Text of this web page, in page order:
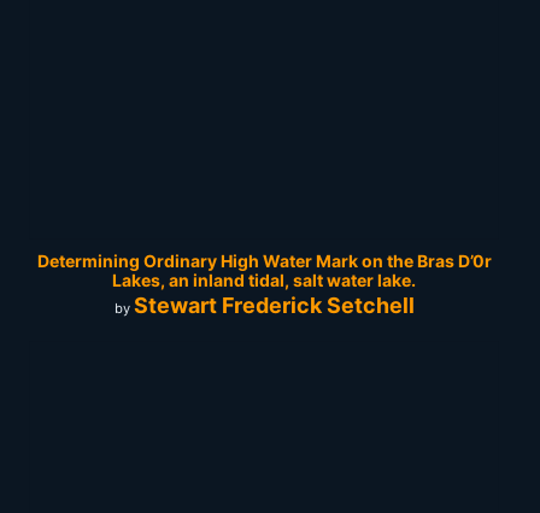
Determining Ordinary High Water Mark on the Bras D’0r
Lakes, an inland tidal, salt water lake.
by Stewart Frederick Setchell